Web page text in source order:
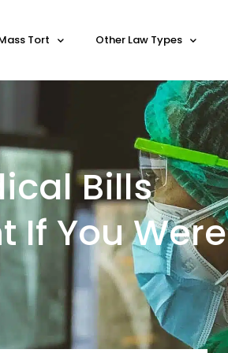
Tort Other Law Types
Bills
If You Were